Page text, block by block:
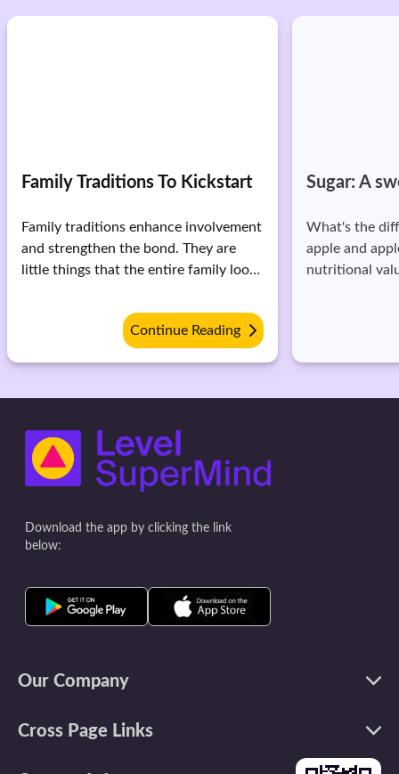
Family Traditions To Kickstart
Family traditions enhance involvement
and strengthen the bond. They are
little things that the entire family looks
build trust and ultimately grow with
of their day at dinner and puts them in
the end of every month. (Bonus:
designate a color to each member) *
Walk together: Go on a walk with the
Continue Reading
Sugar: A
What's the
apple and
nutritional
takes for
Download the app by clicking the link
below:
Our Company
Cross Page Links